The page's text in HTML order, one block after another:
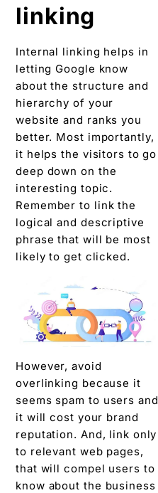
linking
Internal linking helps in
letting Google know
about the structure and
hierarchy of your
website and ranks you
better. Most importantly,
it helps the visitors to go
deep down on the
interesting topic.
Remember to link the
logical and descriptive
phrase that will be most
likely to get clicked.
However, avoid
overlinking because it
seems spam to users and
it will cost your brand
reputation. And, link only
to relevant web pages,
that will compel users to
know about the business